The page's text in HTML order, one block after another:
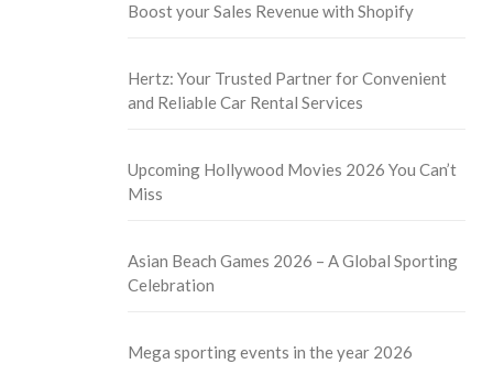
Boost your Sales Revenue with Shopify
Hertz: Your Trusted Partner for Convenient
and Reliable Car Rental Services
Upcoming Hollywood Movies 2026 You Can’t
Miss
Asian Beach Games 2026 – A Global Sporting
Celebration
Mega sporting events in the year 2026